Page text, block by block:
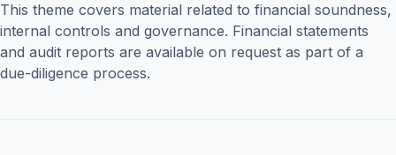
This theme covers material related to financial soundness,
internal controls and governance. Financial statements
and audit reports are available on request as part of a
due-diligence process.